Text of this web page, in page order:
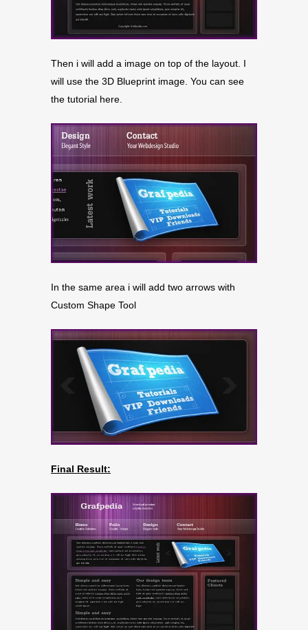
Then i will add a image on top of the layout. I
will use the 3D Blueprint image. You can see
the tutorial here.
In the same area i will add two arrows with
Custom Shape Tool
Final Result: